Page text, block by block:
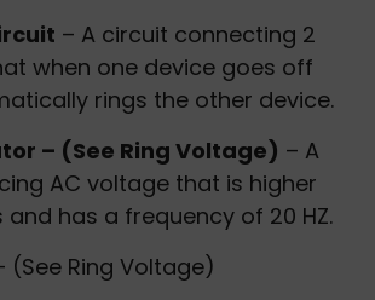
– A circuit connecting 2
when one device goes off
rings the other device.
– (See Ring Voltage) – A
AC voltage that is higher
has a frequency of 20 HZ.
(See Ring Voltage)